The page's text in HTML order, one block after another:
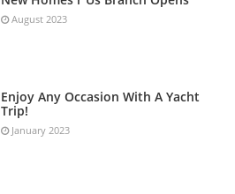
August 2023
Enjoy Any Occasion With A Yacht
Trip!
January 2023